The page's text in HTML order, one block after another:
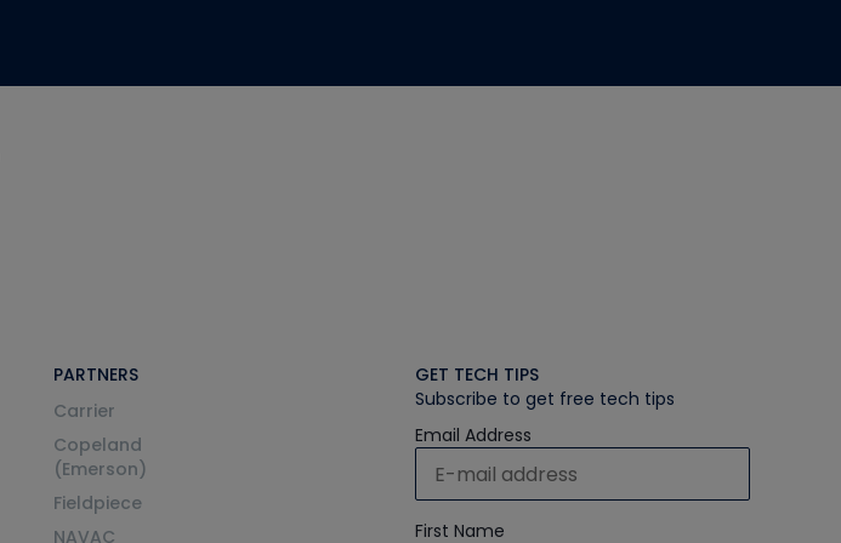
PARTNERS
Carrier
Copeland
(Emerson)
Fieldpiece
NAVAC
GET TECH TIPS
Subscribe to get free tech tips
Email Address
First Name